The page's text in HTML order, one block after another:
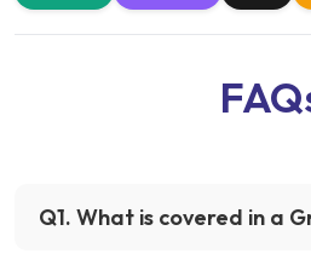
Q1. What is covered in a